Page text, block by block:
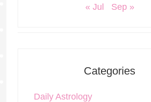
« Jul Sep »
Categories
Daily Astrology